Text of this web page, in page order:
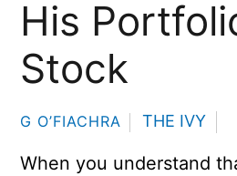
His
Stock
G O’FIACHRA THE IVY
When you understand